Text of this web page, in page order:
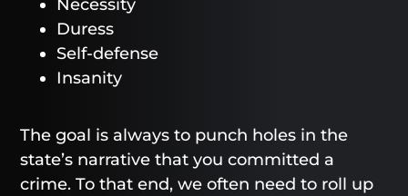
Necessity
Duress
Self-defense
Insanity
The goal is always to punch holes in the
state’s narrative that you committed a
crime. To that end, we often need to roll up